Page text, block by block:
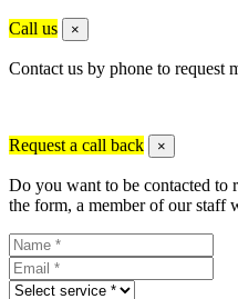
Call us ×
Contact us by phone to request
Request a call back ×
Do you want to be contacted to
the form, a member of our staff